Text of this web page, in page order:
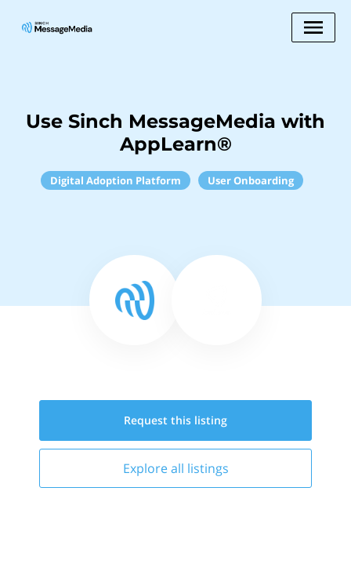
Use Sinch MessageMedia with
AppLearn®
Digital Adoption Platform User Onboarding
Request this listing
Explore all listings